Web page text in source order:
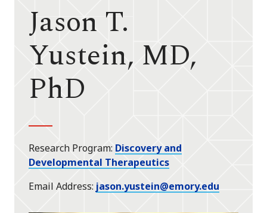
Jason T.
Yustein, MD,
PhD
Research Program Discovery and
Developmental Therapeutics
Email Address jason.yustein@emory.edu